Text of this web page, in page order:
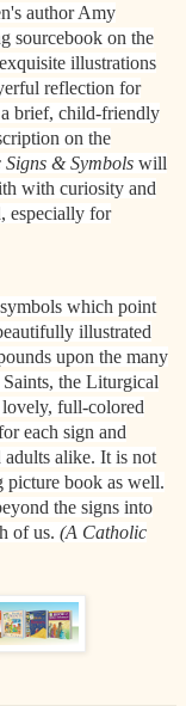
author Amy
sourcebook on the
illustrations
reflection for
a brief, child-friendly
on the
& Symbols will
with curiosity and
especially for
which point
illustrated
upon the many
the Liturgical
lovely, full-colored
each sign and
alike. It is not
picture book as well.
the signs into
of us. (A Catholic